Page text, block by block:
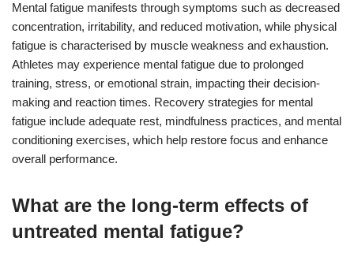
Mental fatigue manifests through symptoms such as decreased
concentration, irritability, and reduced motivation, while physical
fatigue is characterised by muscle weakness and exhaustion.
Athletes may experience mental fatigue due to prolonged
training, stress, or emotional strain, impacting their decision-
making and reaction times. Recovery strategies for mental
fatigue include adequate rest, mindfulness practices, and mental
conditioning exercises, which help restore focus and enhance
overall performance.
What are the long-term effects of
untreated mental fatigue?